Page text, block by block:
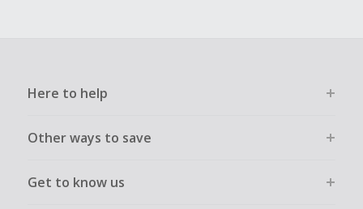
Here to help
Other ways to save
Get to know us